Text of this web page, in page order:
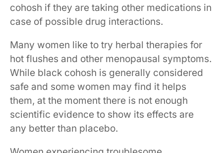
cohosh if they are taking other medications in
case of possible drug interactions.
Many women like to try herbal therapies for
hot flushes and other menopausal symptoms.
While black cohosh is generally considered
safe and some women may find it helps
them, at the moment there is not enough
scientific evidence to show its effects are
any better than placebo.